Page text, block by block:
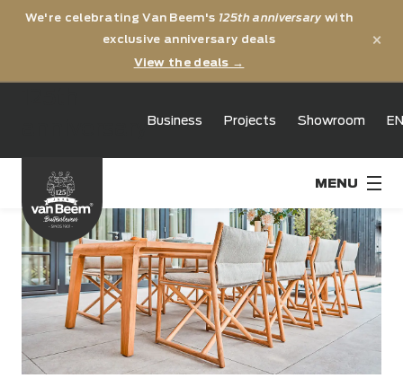
We're celebrating Van Beem's 125th anniversary with
exclusive anniversary deals
View the deals →
×
Business Projects Showroom EN